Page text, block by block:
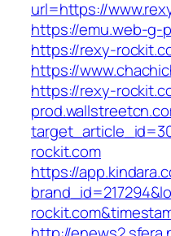
url=https://
https://emu.web-g-
https://rexy-
https://
https://rexy-
rockit.com
https://